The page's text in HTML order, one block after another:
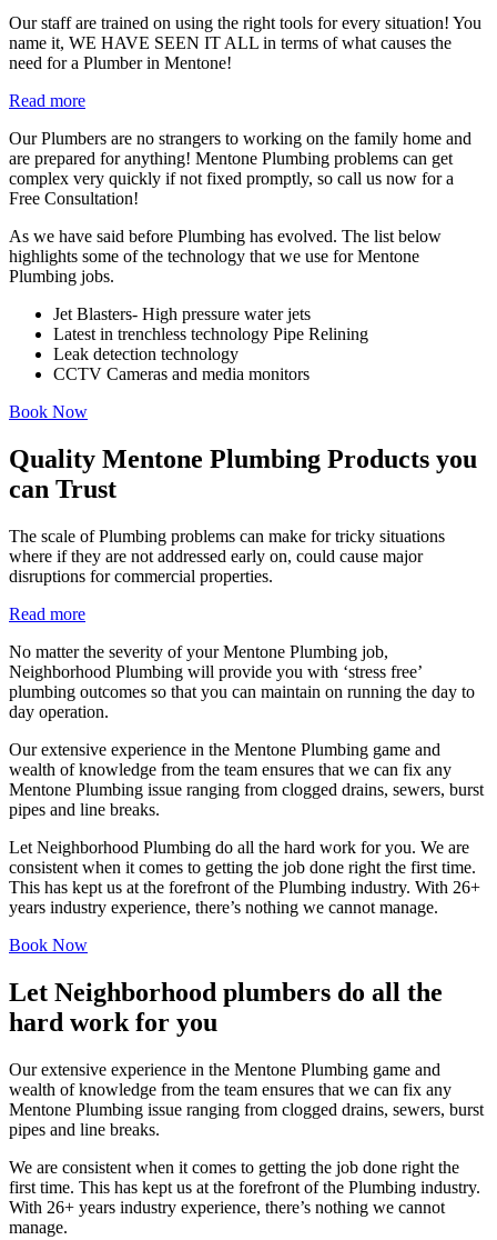
Our staff are trained on using the right tools for every situation! You
name it, WE HAVE SEEN IT ALL in terms of what causes the
need for a Plumber in Mentone!
Read more
Our Plumbers are no strangers to working on the family home and
are prepared for anything! Mentone Plumbing problems can get
complex very quickly if not fixed promptly, so call us now for a
Free Consultation!
As we have said before Plumbing has evolved. The list below
highlights some of the technology that we use for Mentone
Plumbing jobs.
Jet Blasters- High pressure water jets
Latest in trenchless technology Pipe Relining
Leak detection technology
CCTV Cameras and media monitors
Book Now
Quality Mentone Plumbing Products you
can Trust
The scale of Plumbing problems can make for tricky situations
where if they are not addressed early on, could cause major
disruptions for commercial properties.
Read more
No matter the severity of your Mentone Plumbing job,
Neighborhood Plumbing will provide you with ‘stress free’
plumbing outcomes so that you can maintain on running the day to
day operation.
Our extensive experience in the Mentone Plumbing game and
wealth of knowledge from the team ensures that we can fix any
Mentone Plumbing issue ranging from clogged drains, sewers, burst
pipes and line breaks.
Let Neighborhood Plumbing do all the hard work for you. We are
consistent when it comes to getting the job done right the first time.
This has kept us at the forefront of the Plumbing industry. With 26+
years industry experience, there’s nothing we cannot manage.
Book Now
Let Neighborhood plumbers do all the
hard work for you
Our extensive experience in the Mentone Plumbing game and
wealth of knowledge from the team ensures that we can fix any
Mentone Plumbing issue ranging from clogged drains, sewers, burst
pipes and line breaks.
We are consistent when it comes to getting the job done right the
first time. This has kept us at the forefront of the Plumbing industry.
With 26+ years industry experience, there’s nothing we cannot
manage.